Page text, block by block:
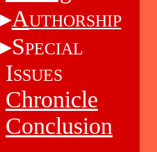
AUTHORSHIP
SPECIAL
ISSUES
Chronicle
Conclusion